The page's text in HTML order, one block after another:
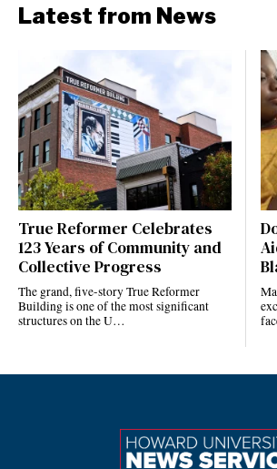
Latest from News
True Reformer Celebrates
123 Years of Community and
Collective Progress
The grand, five-story True Reformer
Building is one of the most significant
structures on the U…